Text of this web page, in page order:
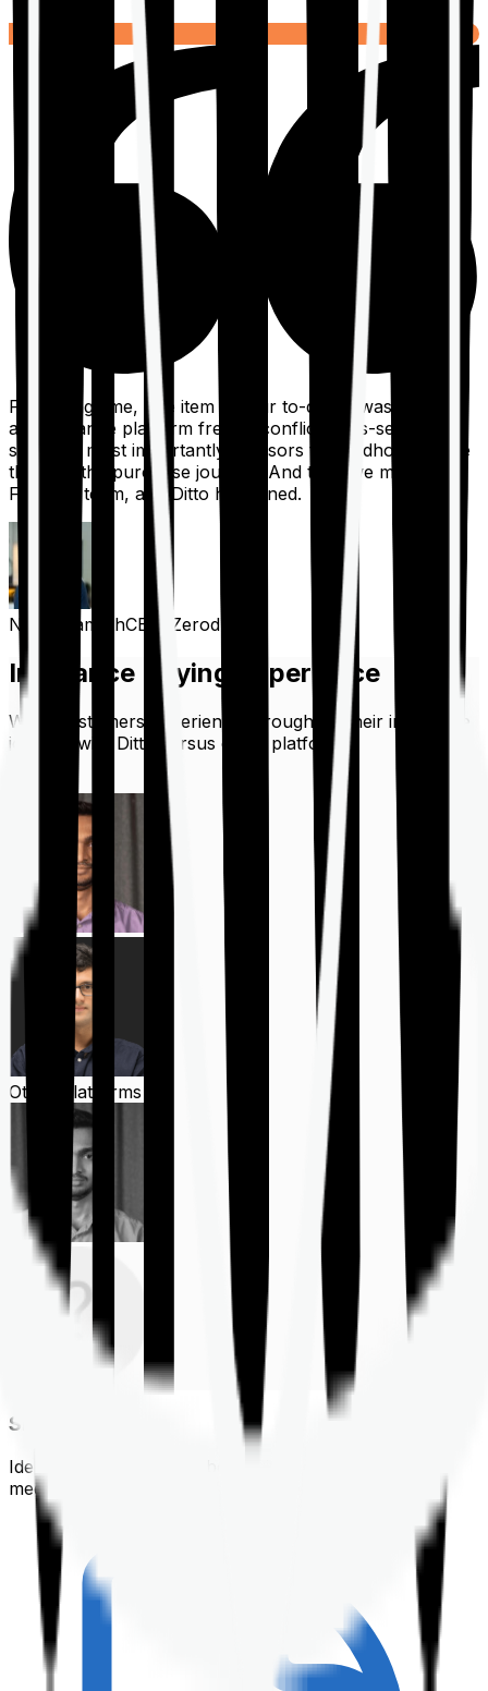
For a long time, one item on our to-do list was to build
an insurance platform free of conflicts, mis-selling,
spam, &, most importantly, advisors to handhold people
through the purchase journey. And then we met the
Finshots team, and Ditto happened.
Nithin KamathCEO, Zerodha
Insurance Buying Experience
What customers experience throughout their insurance
journey with Ditto versus other platforms
Other Platforms
Shortlisting
Identifying a policy that best suits your financial &
medical needs